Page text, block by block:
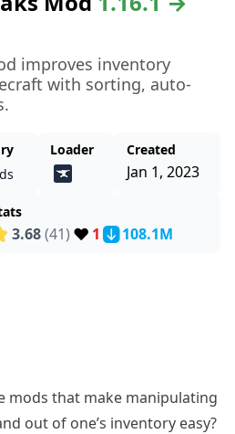
improves inventory
with sorting, auto-
Loader Created
Jan 1, 2023
3.68(41) ❤️ 1 108.1M
mods that make manipulating
out of one’s inventory easy?